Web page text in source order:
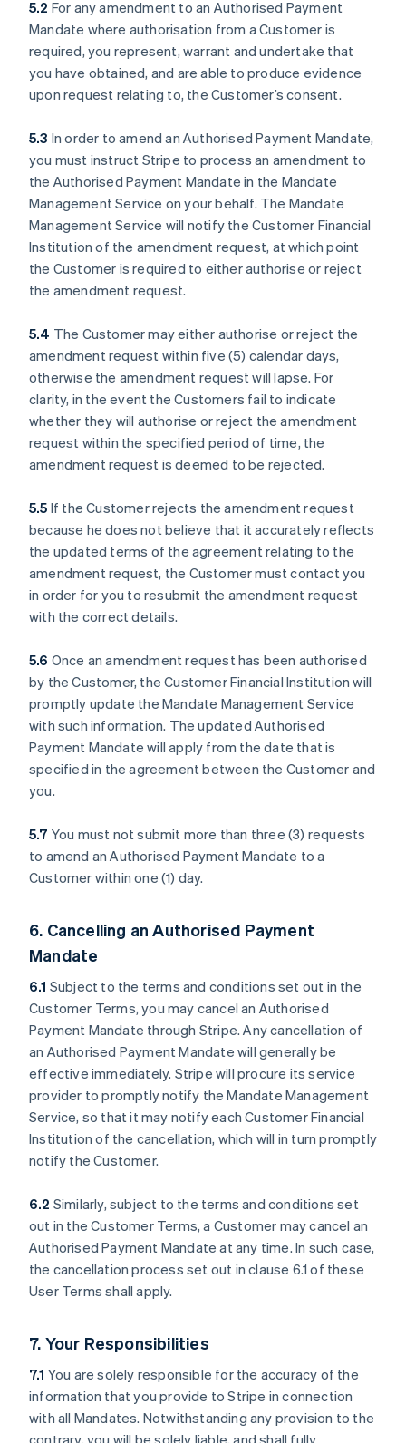
5.2 For any amendment to an Authorised Payment
Mandate where authorisation from a Customer is
required, you represent, warrant and undertake that
you have obtained, and are able to produce evidence
upon request relating to, the Customer’s consent.
5.3 In order to amend an Authorised Payment Mandate,
you must instruct Stripe to process an amendment to
the Authorised Payment Mandate in the Mandate
Management Service on your behalf. The Mandate
Management Service will notify the Customer Financial
Institution of the amendment request, at which point
the Customer is required to either authorise or reject
the amendment request.
5.4 The Customer may either authorise or reject the
amendment request within five (5) calendar days,
otherwise the amendment request will lapse. For
clarity, in the event the Customers fail to indicate
whether they will authorise or reject the amendment
request within the specified period of time, the
amendment request is deemed to be rejected.
5.5 If the Customer rejects the amendment request
because he does not believe that it accurately reflects
the updated terms of the agreement relating to the
amendment request, the Customer must contact you
in order for you to resubmit the amendment request
with the correct details.
5.6 Once an amendment request has been authorised
by the Customer, the Customer Financial Institution will
promptly update the Mandate Management Service
with such information. The updated Authorised
Payment Mandate will apply from the date that is
specified in the agreement between the Customer and
you.
5.7 You must not submit more than three (3) requests
to amend an Authorised Payment Mandate to a
Customer within one (1) day.
6. Cancelling an Authorised Payment
Mandate
6.1 Subject to the terms and conditions set out in the
Customer Terms, you may cancel an Authorised
Payment Mandate through Stripe. Any cancellation of
an Authorised Payment Mandate will generally be
effective immediately. Stripe will procure its service
provider to promptly notify the Mandate Management
Service, so that it may notify each Customer Financial
Institution of the cancellation, which will in turn promptly
notify the Customer.
6.2 Similarly, subject to the terms and conditions set
out in the Customer Terms, a Customer may cancel an
Authorised Payment Mandate at any time. In such case,
the cancellation process set out in clause ‎6.1 of these
User Terms shall apply.
7. Your Responsibilities
7.1 You are solely responsible for the accuracy of the
information that you provide to Stripe in connection
with all Mandates. Notwithstanding any provision to the
contrary, you will be solely liable, and shall fully